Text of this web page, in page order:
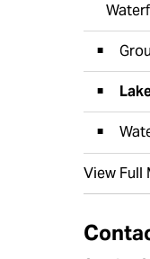
View Full